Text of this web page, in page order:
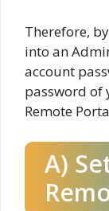
Therefore,
into an
account
password of
Remote
A)